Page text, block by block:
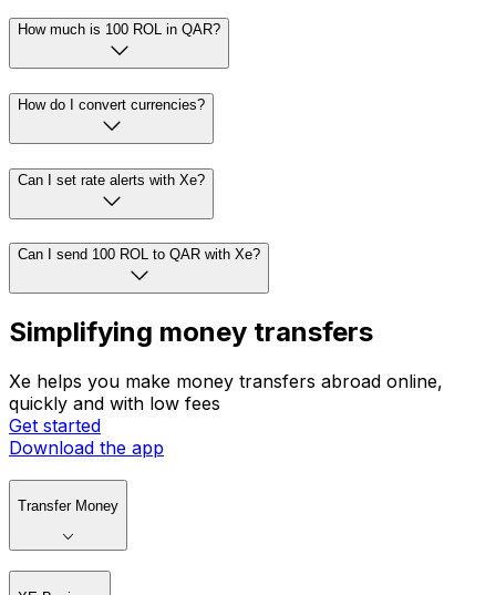
How much is 100 ROL in QAR?
How do I convert currencies?
Can I set rate alerts with Xe?
Can I send 100 ROL to QAR with Xe?
Simplifying money transfers
Xe helps you make money transfers abroad online,
quickly and with low fees
Get started
Download the app
Transfer Money